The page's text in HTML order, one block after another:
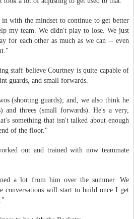
with the mindset to continue to get better
my team. We didn't play to lose. We just
for each other as much as we can -- even
staff believe Courtney is quite capable of
guards, and small forwards.
(shooting guards); and, we also think he
and threes (small forwards). He's a very,
something that isn't talked about enough
of the floor."
out and trained with now teammate
a lot from him over the summer. We
conversations will start to build once I get